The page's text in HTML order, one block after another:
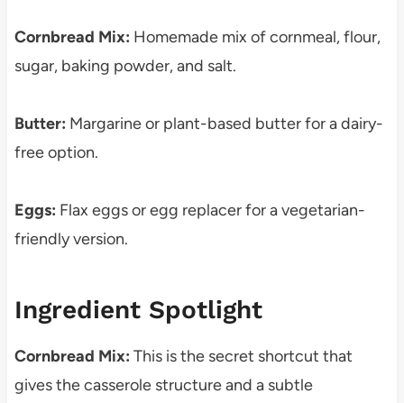
Cornbread Mix: Homemade mix of cornmeal, flour,
sugar, baking powder, and salt.
Butter: Margarine or plant-based butter for a dairy-
free option.
Eggs: Flax eggs or egg replacer for a vegetarian-
friendly version.
Ingredient Spotlight
Cornbread Mix: This is the secret shortcut that
gives the casserole structure and a subtle